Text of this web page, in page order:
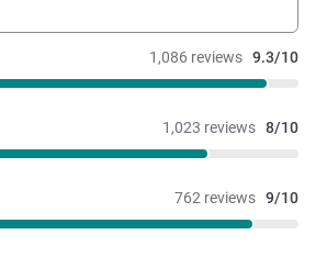
1,086 reviews 9.3/10
1,023 reviews 8/10
762 reviews 9/10